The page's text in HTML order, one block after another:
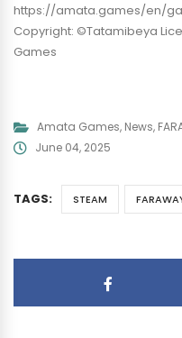
https://amata.games/en/
Copyright: ©Tatamibeya
Games
Amata Games, News,
June 04, 2025
TAGS: STEAM